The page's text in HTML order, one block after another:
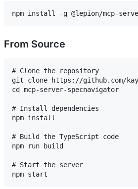
From Source
# Clone the repository
git clone https://github.com/
cd mcp-server-specnavigator
# Install dependencies
npm install
# Build the TypeScript code
npm run build
# Start the server